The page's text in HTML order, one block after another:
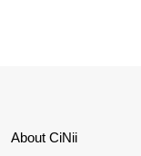
About CiNii